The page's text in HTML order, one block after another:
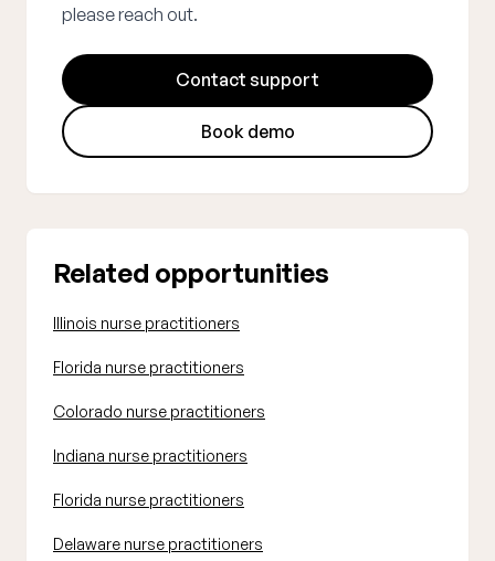
please reach out.
Contact support
Book demo
Related opportunities
Illinois nurse practitioners
Florida nurse practitioners
Colorado nurse practitioners
Indiana nurse practitioners
Florida nurse practitioners
Delaware nurse practitioners